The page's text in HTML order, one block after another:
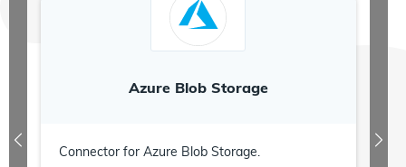
Azure Blob Storage
Connector for Azure Blob Storage.